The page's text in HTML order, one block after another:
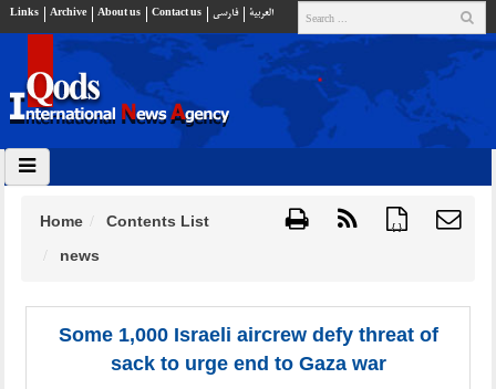
Links Archive About us Contact us فارسي العربية
{ }
Home
Contents List
news
Some 1,000 Israeli aircrew defy threat of
sack to urge end to Gaza war